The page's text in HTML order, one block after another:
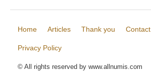
Home Articles Thank you Contact
Privacy Policy
© All rights reserved by www.allnumis.com